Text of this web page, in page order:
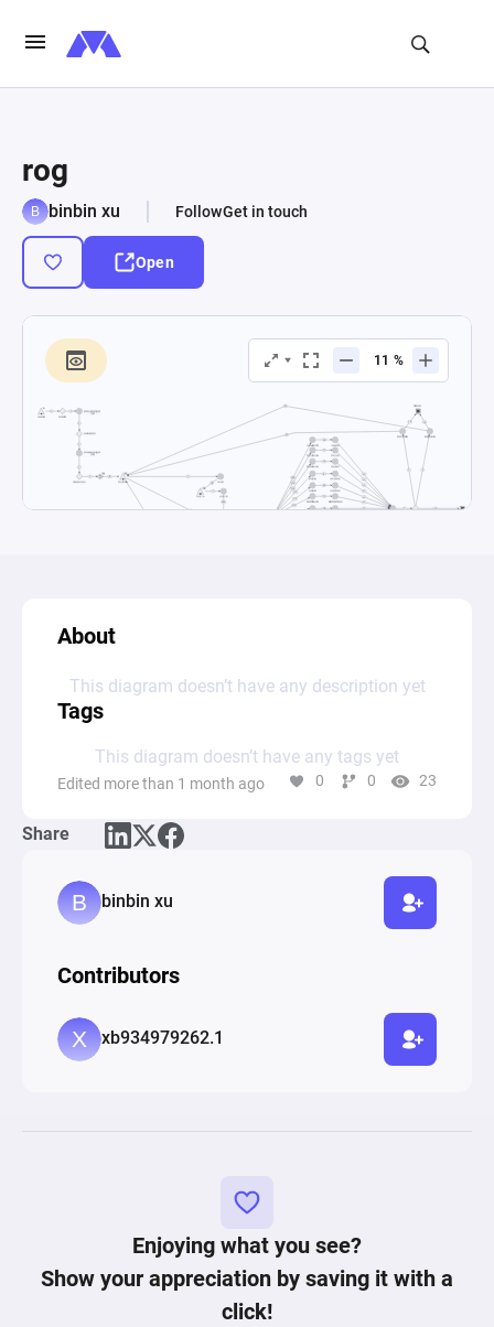
rog
binbin xu FollowGet in touch
Open
About
This diagram doesn’t have any description yet
Tags
This diagram doesn’t have any tags yet
Edited more than 1 month ago 0 0 23
Share
binbin xu
Contributors
xb934979262.1
Enjoying what you see?
Show your appreciation by saving it with a
click!